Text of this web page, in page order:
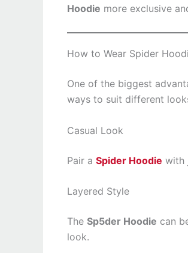
Hoodie more exclusive
How to Wear Spider
One of the biggest
ways to suit different
Casual Look
Pair a Spider Hoodie with
Layered Style
The Sp5der Hoodie can
look.